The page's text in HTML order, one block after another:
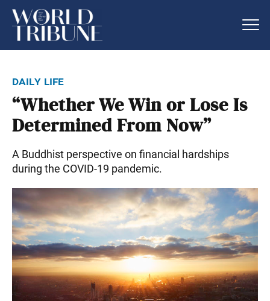
daily life
“Whether We Win or Lose Is
Determined From Now”
A Buddhist perspective on financial hardships
during the COVID-19 pandemic.